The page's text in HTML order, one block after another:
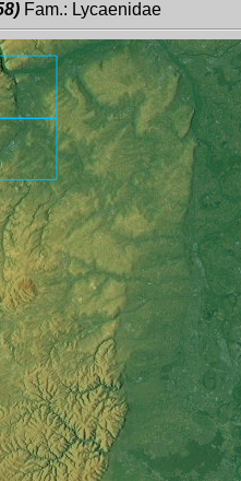
Fam.: Lycaenidae